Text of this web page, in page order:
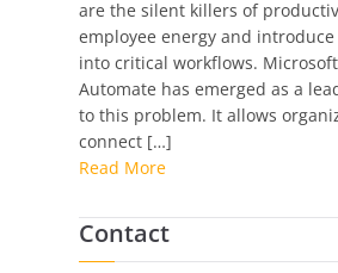
How
Experts
Help
You
Automate
are the silent killers of
employee energy and
into critical workflows.
Automate has emerged as a
to this problem. It allows
connect […]
Read More
Contact